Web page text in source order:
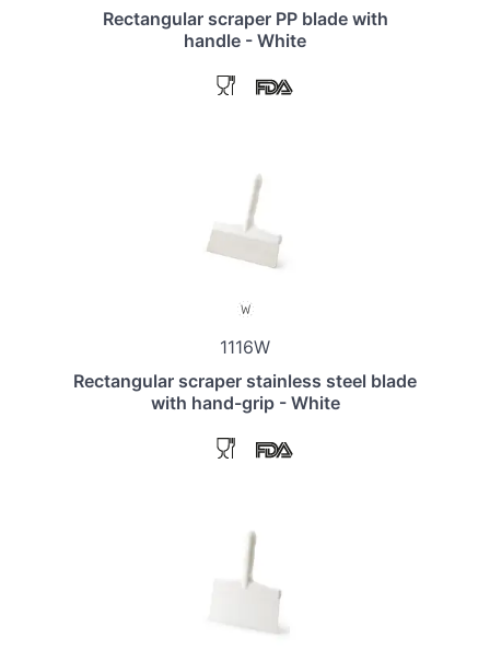
Rectangular scraper PP blade with
handle - White
1116W
Rectangular scraper stainless steel blade
with hand-grip - White